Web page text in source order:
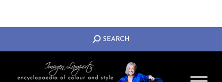
SEARCH:
SEARCH